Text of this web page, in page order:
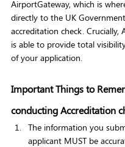
AirportGateway, which is
directly to the UK
accreditation check. Crucially,
is able to provide total
of your application.
Important Things to
conducting Accreditation
The information you
applicant MUST be